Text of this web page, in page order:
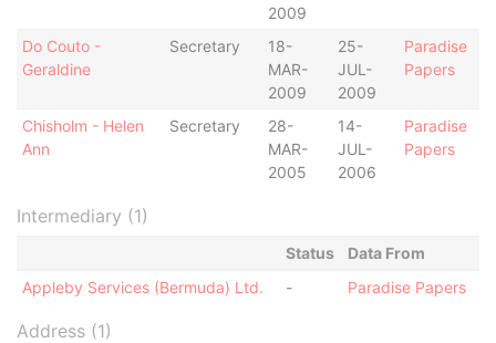
2009
Do Couto -
Geraldine
Secretary
18-
MAR-
2009
25-
JUL-
2009
Paradise
Papers
Chisholm - Helen
Ann
Secretary
28-
MAR-
2005
14-
JUL-
2006
Paradise
Papers
Intermediary (1)
Status
Data From
Appleby Services (Bermuda) Ltd.
- Paradise Papers
Address (1)